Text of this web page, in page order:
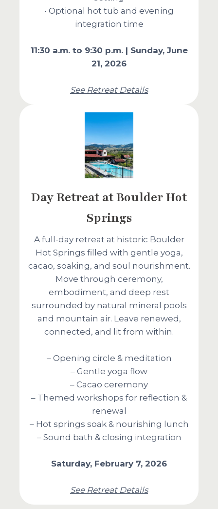
• Optional hot tub and evening
integration time
11:30 a.m. to 9:30 p.m. | Sunday, June
21, 2026
See Retreat Details
Day Retreat at Boulder Hot
Springs
A full-day retreat at historic Boulder
Hot Springs filled with gentle yoga,
cacao, soaking, and soul nourishment.
Move through ceremony,
embodiment, and deep rest
surrounded by natural mineral pools
and mountain air. Leave renewed,
connected, and lit from within.
– Opening circle & meditation
– Gentle yoga flow
– Cacao ceremony
– Themed workshops for reflection &
renewal
– Hot springs soak & nourishing lunch
– Sound bath & closing integration
Saturday, February 7, 2026
See Retreat Details